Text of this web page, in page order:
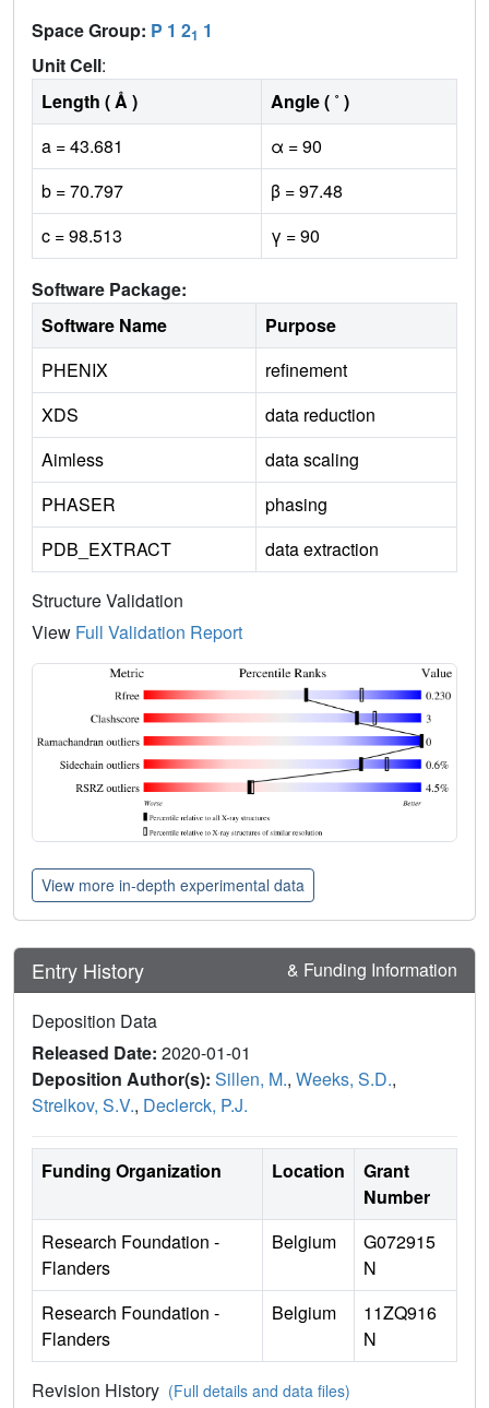
Space Group: P 1 21 1
Unit Cell:
Length ( Å )
Angle ( ˚ )
a = 43.681
α = 90
b = 70.797
β = 97.48
c = 98.513
γ = 90
Software Package:
Software Name
Purpose
PHENIX
refinement
XDS
data reduction
Aimless
data scaling
PHASER
phasing
PDB_EXTRACT
data extraction
Structure Validation
View Full Validation Report
View more in-depth experimental data
Entry History & Funding Information
Deposition Data
Released Date: 2020-01-01
Deposition Author(s): Sillen, M., Weeks, S.D.,
Strelkov, S.V., Declerck, P.J.
Funding Organization Location
Grant
Number
Research Foundation -
Flanders
Belgium
G072915
N
Research Foundation -
Flanders
Belgium
11ZQ916
N
Revision History (Full details and data files)